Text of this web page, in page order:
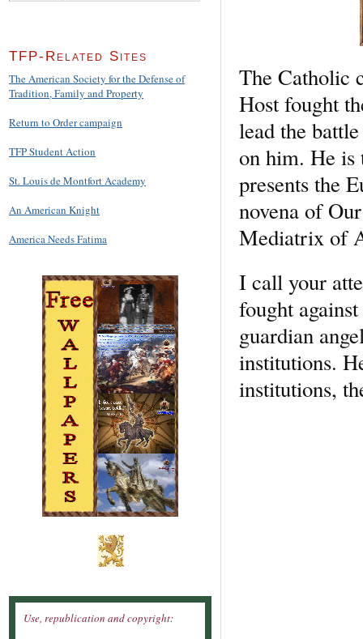
The Catholic
Host fought
lead the
on him. He is
presents the
novena of
Mediatrix of
I call your
fought
guardian
institutions.
institutions,
TFP-Related Sites
The American Society for the Defense of
Tradition, Family and Property
Return to Order campaign
TFP Student Action
St. Louis de Montfort Academy
An American Knight
America Needs Fatima
Use, republication and copyright: